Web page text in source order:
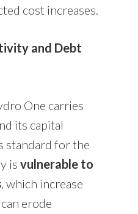
cost increases.
and Debt
One carries
its capital
standard for the
is vulnerable to
, which increase
erode